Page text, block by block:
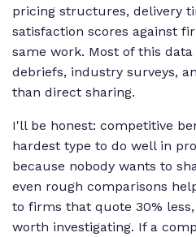
pricing structures, delivery
satisfaction scores against
same work. Most of this
debriefs, industry surveys,
than direct sharing.
I'll be honest: competitive
hardest type to do well in
because nobody wants to
even rough comparisons
to firms that quote 30%
worth investigating. If a